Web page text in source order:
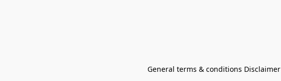
General terms & conditions Disclaimer